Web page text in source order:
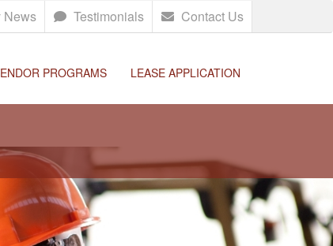
News Testimonials Contact Us
PROGRAMS LEASE APPLICATION